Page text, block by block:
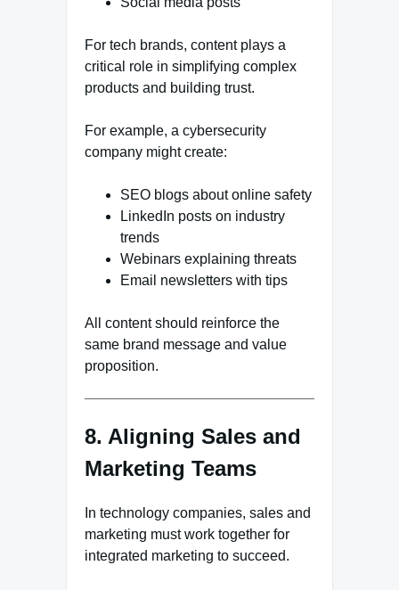
For tech brands, content plays a
critical role in simplifying complex
products and building trust.
For example, a cybersecurity
company might create:
SEO blogs about online safety
LinkedIn posts on industry
trends
Webinars explaining threats
Email newsletters with tips
All content should reinforce the
same brand message and value
proposition.
8. Aligning Sales and
Marketing Teams
In technology companies, sales and
marketing must work together for
integrated marketing to succeed.